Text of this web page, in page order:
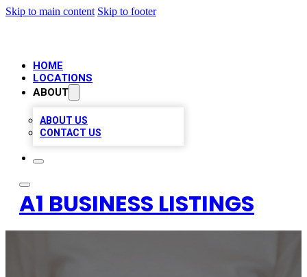
Skip to main content Skip to footer
HOME
LOCATIONS
ABOUT
ABOUT US
CONTACT US
A1 BUSINESS LISTINGS